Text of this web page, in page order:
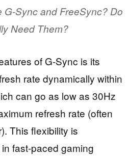
G-Sync and FreeSync? Do
Need Them?
of G-Sync is its
rate dynamically within
can go as low as 30Hz
refresh rate (often
This flexibility is
fast-paced gaming